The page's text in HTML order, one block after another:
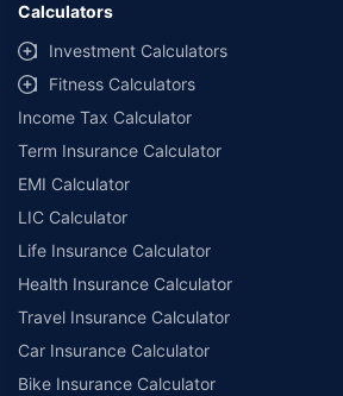
Calculators
Investment Calculators
Fitness Calculators
Income Tax Calculator
Term Insurance Calculator
EMI Calculator
LIC Calculator
Life Insurance Calculator
Health Insurance Calculator
Travel Insurance Calculator
Car Insurance Calculator
Bike Insurance Calculator